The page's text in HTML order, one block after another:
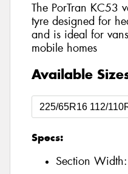
The PorTran KC53
tyre designed for
and is ideal for
mobile homes
Available
Specs:
Section Width: